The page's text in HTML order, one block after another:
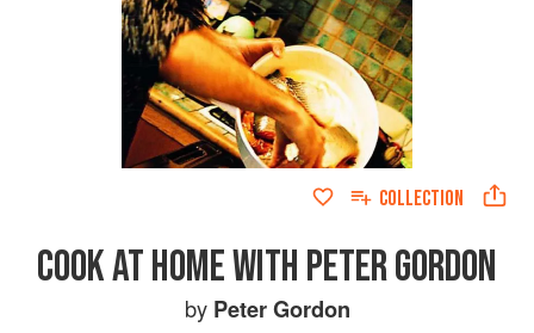
COLLECTION
COOK AT HOME WITH PETER GORDON
by Peter Gordon